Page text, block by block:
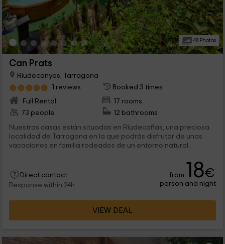
48 Photos
Can Prats
Riudecanyes, Tarragona
1 reviews
Booked 3 times
Full Rental
17 rooms
73 people
12 bathrooms
Nuestras casas están situadas en Riudecañas, una preciosa
localidad de Tarragona en la que podrás disfrutar de unas
vacaciones en familia rodeados de un entorno natural...
Direct contact
Response within 24h
from 18€
person and night
VIEW DEAL